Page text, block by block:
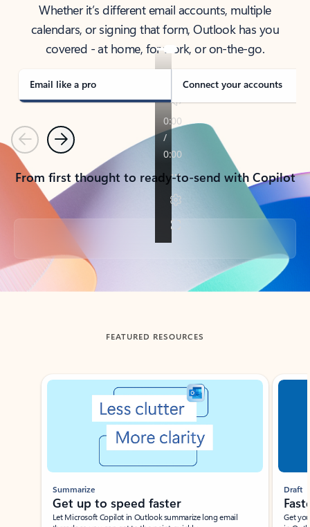
Whether it’s different email accounts, multiple
calendars, or signing that form, Outlook has you
covered - at home, for work, or on-the-go.
Email like a pro Connect your accounts
PreviousNext
From first thought to ready-to-send with Copilot
Back to tabs
FEATURED RESOURCES
Showing slide 1 of 3
Summarize
Get up to speed faster ​
Let Microsoft Copilot in Outlook summarize long email
Draft
Get